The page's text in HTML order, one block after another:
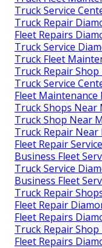
Truck Service
Truck Repair
Fleet Repairs
Truck Service
Truck Fleet
Truck Repair
Truck Service
Fleet Maintenance
Truck Shops Near
Truck Shop Near
Truck Repair Near
Fleet Repair
Business Fleet
Truck Service
Business Fleet
Truck Repair
Fleet Repair
Fleet Repairs
Truck Repair
Fleet Repairs